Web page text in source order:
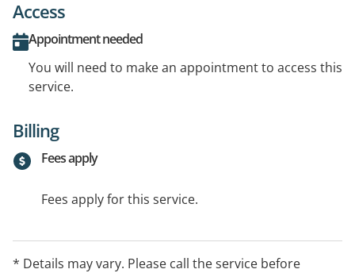
Access
Appointment needed
You will need to make an appointment to access this
service.
Billing
Fees apply
Fees apply for this service.
* Details may vary. Please call the service before